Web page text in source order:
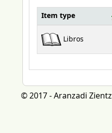
Item type
Libros
© 2017 - Aranzadi